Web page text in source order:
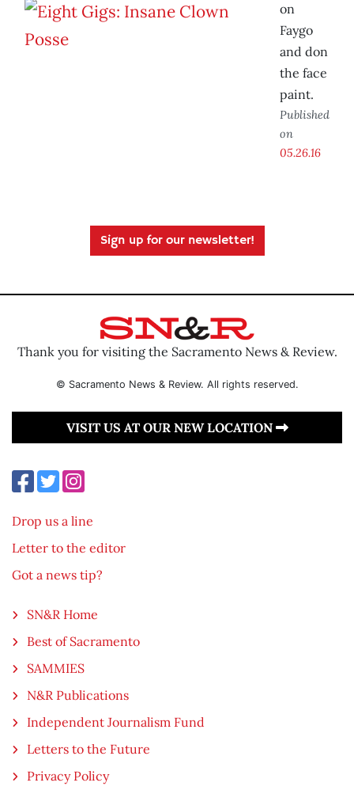
on
Faygo
and don
the face
paint.
Published
on
05.26.16
Sign up for our newsletter!
Thank you for visiting the Sacramento News & Review.
© Sacramento News & Review. All rights reserved.
VISIT US AT OUR NEW LOCATION
Drop us a line
Letter to the editor
Got a news tip?
SN&R Home
Best of Sacramento
SAMMIES
N&R Publications
Independent Journalism Fund
Letters to the Future
Privacy Policy